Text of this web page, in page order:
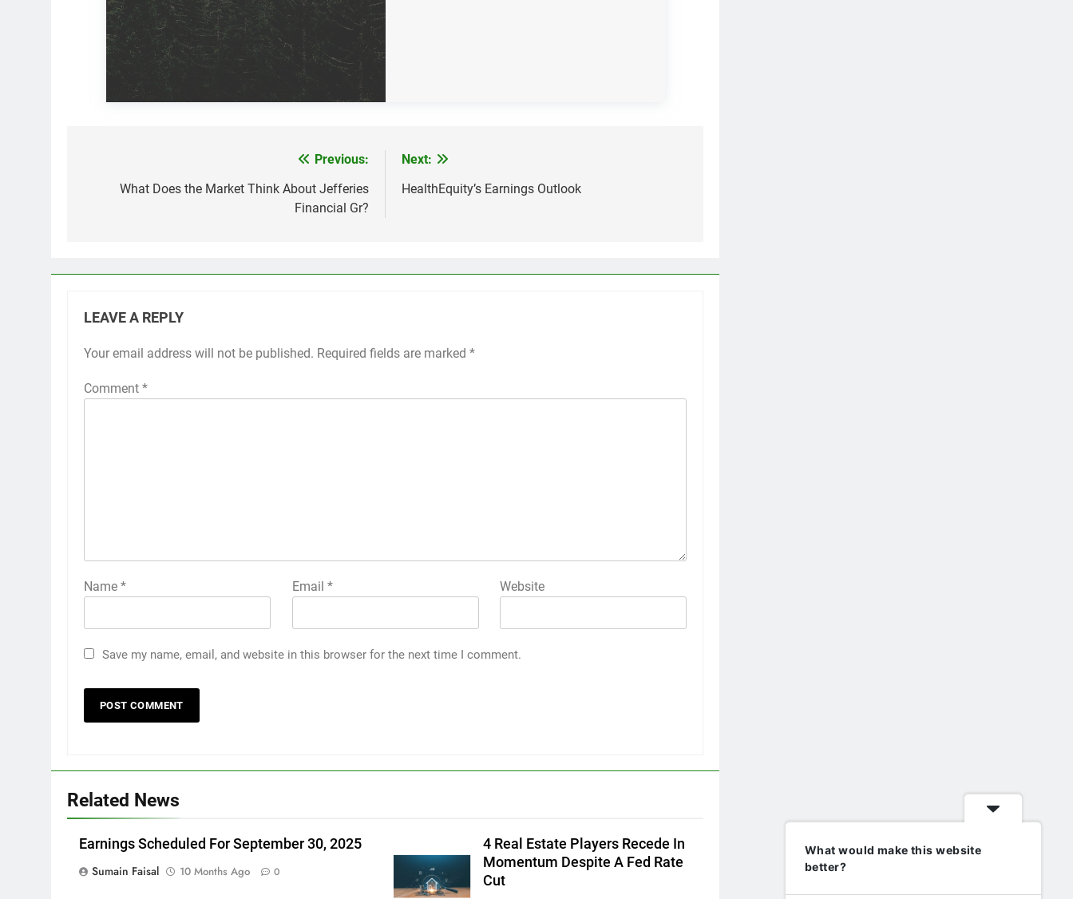
navigation
Previous:
What Does the Market Think About Jefferies
Financial Gr?
Next:
HealthEquity’s Earnings Outlook
LEAVE A REPLY
Your email address will not be published. Required fields are marked *
Comment *
Name * Email * Website
Save my name, email, and website in this browser for the next time I comment.
Related News
Earnings Scheduled For September 30, 2025
Sumain Faisal
10 Months Ago 0
4 Real Estate Players Recede In
Momentum Despite A Fed Rate
Cut
What would make this website
better?